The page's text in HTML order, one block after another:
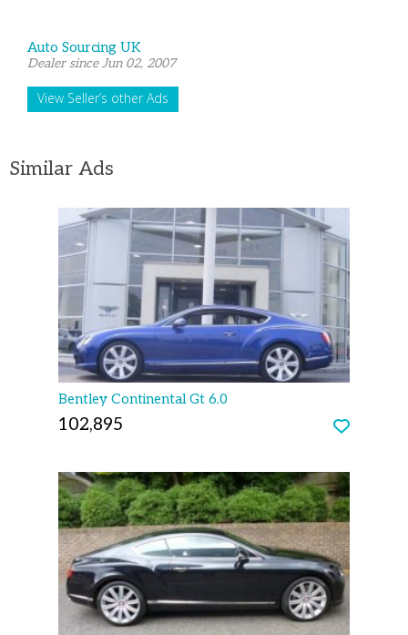
Auto Sourcing UK
Dealer since Jun 02, 2007
View Seller’s other Ads
Similar Ads
Bentley Continental Gt 6.0
102,895